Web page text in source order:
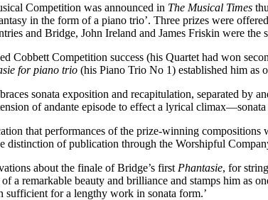
Competition was announced in The Musical Times
in the form of a piano trio’. Three prizes were
and Bridge, John Ireland and James Friskin were the
Cobbett Competition success (his Quartet had won
for piano trio (his Piano Trio No 1) established him as
sonata exposition and recapitulation, separated by
of andante episode to effect a lyrical
that performances of the prize-winning
distinction of publication through the Worshipful
about the finale of Bridge’s first Phantasie, for
a remarkable beauty and brilliance and stamps him as
sufficient for a lengthy work in sonata form.’